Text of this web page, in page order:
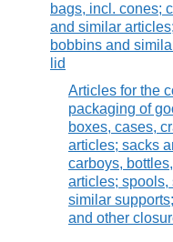
bags, incl. cones;
and similar
bobbins and
lid
Articles for the
packaging of
boxes, cases,
articles; sacks
carboys,
articles; spools,
similar
and other